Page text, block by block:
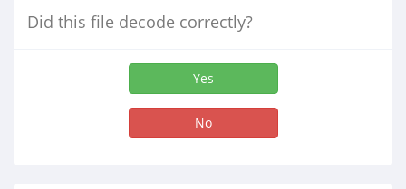
Did this file decode correctly?
Yes
No